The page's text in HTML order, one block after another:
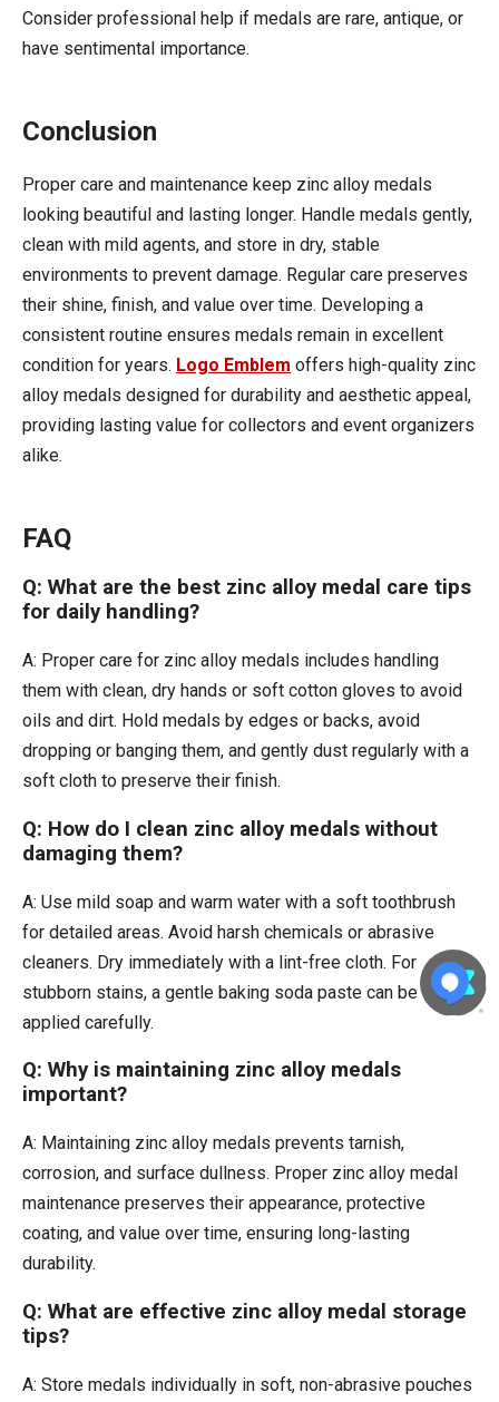
Consider professional help if medals are rare, antique, or
have sentimental importance.
Conclusion
Proper care and maintenance keep zinc alloy medals
looking beautiful and lasting longer. Handle medals gently,
clean with mild agents, and store in dry, stable
environments to prevent damage. Regular care preserves
their shine, finish, and value over time. Developing a
consistent routine ensures medals remain in excellent
condition for years. Logo Emblem offers high-quality zinc
alloy medals designed for durability and aesthetic appeal,
providing lasting value for collectors and event organizers
alike.
FAQ
Q: What are the best zinc alloy medal care tips
for daily handling?
A: Proper care for zinc alloy medals includes handling
them with clean, dry hands or soft cotton gloves to avoid
oils and dirt. Hold medals by edges or backs, avoid
dropping or banging them, and gently dust regularly with a
soft cloth to preserve their finish.
Q: How do I clean zinc alloy medals without
damaging them?
A: Use mild soap and warm water with a soft toothbrush
for detailed areas. Avoid harsh chemicals or abrasive
cleaners. Dry immediately with a lint-free cloth. For
stubborn stains, a gentle baking soda paste can be
applied carefully.
Q: Why is maintaining zinc alloy medals
important?
A: Maintaining zinc alloy medals prevents tarnish,
corrosion, and surface dullness. Proper zinc alloy medal
maintenance preserves their appearance, protective
coating, and value over time, ensuring long-lasting
durability.
Q: What are effective zinc alloy medal storage
tips?
A: Store medals individually in soft, non-abrasive pouches